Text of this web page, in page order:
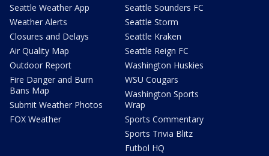
Seattle Weather App
Weather Alerts
Closures and Delays
Air Quality Map
Outdoor Report
Fire Danger and Burn
Bans Map
Submit Weather Photos
FOX Weather
Seattle Sounders FC
Seattle Storm
Seattle Kraken
Seattle Reign FC
Washington Huskies
WSU Cougars
Washington Sports
Wrap
Sports Commentary
Sports Trivia Blitz
Futbol HQ